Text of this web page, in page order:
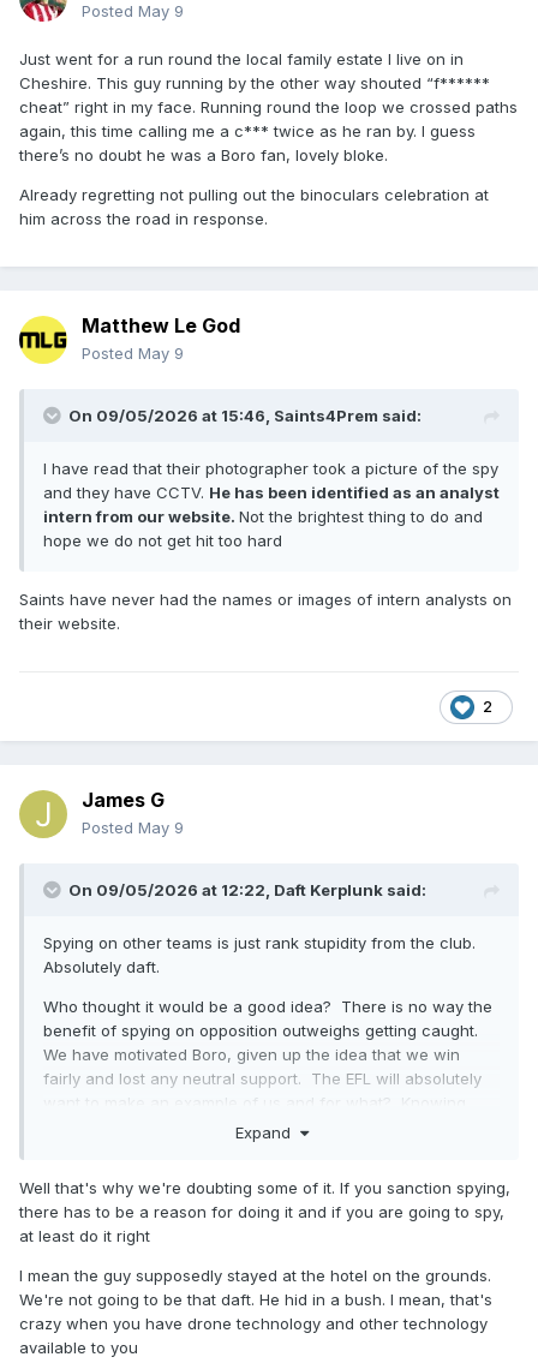
Posted May 9
Just went for a run round the local family estate I live on in
Cheshire. This guy running by the other way shouted “f******
cheat” right in my face. Running round the loop we crossed paths
again, this time calling me a c*** twice as he ran by. I guess
there’s no doubt he was a Boro fan, lovely bloke.
Already regretting not pulling out the binoculars celebration at
him across the road in response.
Matthew Le God
Posted May 9
On 09/05/2026 at 15:46, Saints4Prem said:
I have read that their photographer took a picture of the spy
and they have CCTV. He has been identified as an analyst
intern from our website. Not the brightest thing to do and
hope we do not get hit too hard
Saints have never had the names or images of intern analysts on
their website.
2
James G
Posted May 9
On 09/05/2026 at 12:22, Daft Kerplunk said:
Spying on other teams is just rank stupidity from the club.
Absolutely daft.
Who thought it would be a good idea? There is no way the
benefit of spying on opposition outweighs getting caught.
We have motivated Boro, given up the idea that we win
fairly and lost any neutral support. The EFL will absolutely
want to make an example of us and for what? Knowing
who might mark Scienza on a corner. FFS.
Expand
Well that's why we're doubting some of it. If you sanction spying,
there has to be a reason for doing it and if you are going to spy,
at least do it right
I mean the guy supposedly stayed at the hotel on the grounds.
We're not going to be that daft. He hid in a bush. I mean, that's
crazy when you have drone technology and other technology
available to you